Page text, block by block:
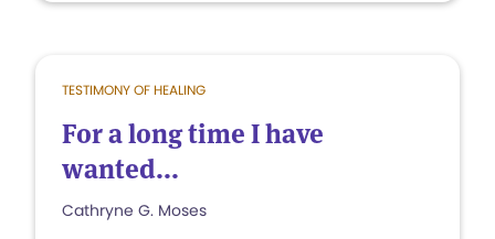
TESTIMONY OF HEALING
For a long time I have
wanted...
Cathryne G. Moses